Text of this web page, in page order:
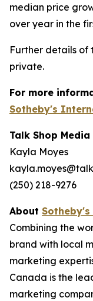
median price
over year in the
Further details of
private.
For more
Sotheby's
Talk Shop Media
Kayla Moyes
(250) 218-9276
About
Combining the
brand with local
marketing
Canada is the
marketing